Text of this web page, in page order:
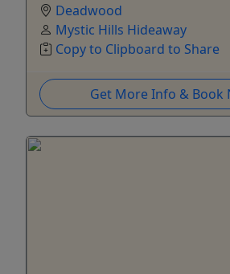
Deadwood
Mystic Hills Hideaway
Copy to Clipboard to Share
Get More Info & Book